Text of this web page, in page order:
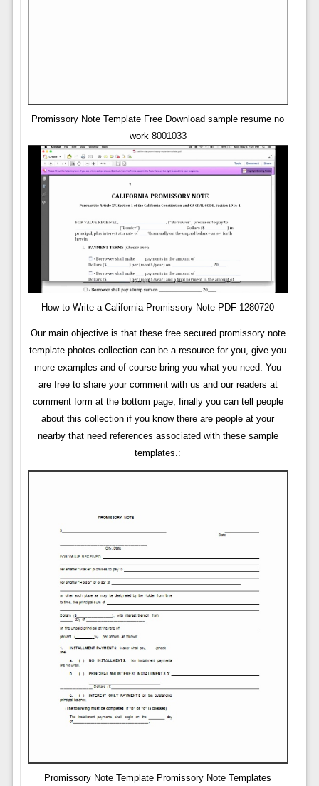
Promissory Note Template Free Download sample resume no
work 8001033
How to Write a California Promissory Note PDF 1280720
Our main objective is that these free secured promissory note
template photos collection can be a resource for you, give you
more examples and of course bring you what you need. You
are free to share your comment with us and our readers at
comment form at the bottom page, finally you can tell people
about this collection if you know there are people at your
nearby that need references associated with these sample
templates.:
Promissory Note Template Promissory Note Templates